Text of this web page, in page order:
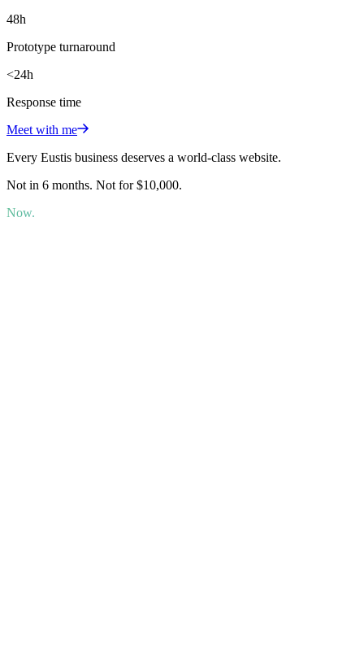
48h
Prototype turnaround
<24h
Response time
Meet with me
Every Eustis business deserves a world-class website.
Not in 6 months. Not for $10,000.
Now.